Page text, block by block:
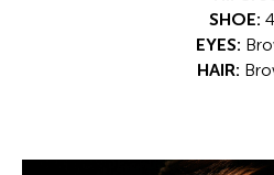
SHOE:
EYES:
HAIR: